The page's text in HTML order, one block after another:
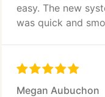
easy. The new
was quick and
Megan Aubuchon